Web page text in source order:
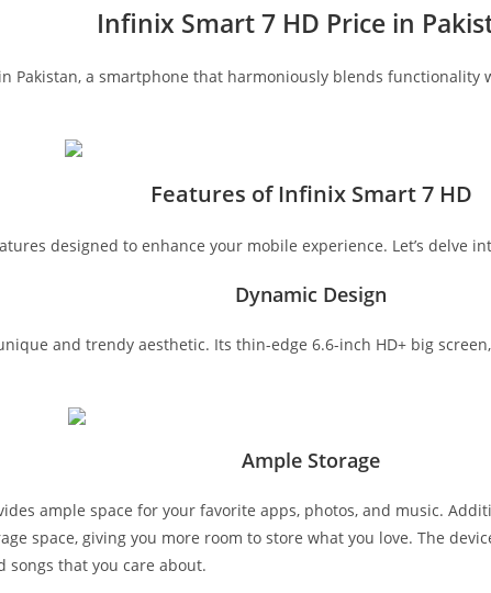
Infinix Smart 7 HD Price in
Pakistan, a smartphone that harmoniously blends
Features of Infinix Smart 7 HD
designed to enhance your mobile experience. Let’s delve
Dynamic Design
and trendy aesthetic. Its thin-edge 6.6-inch HD+ big
Ample Storage
ample space for your favorite apps, photos, and music.
space, giving you more room to store what you love. The
songs that you care about.